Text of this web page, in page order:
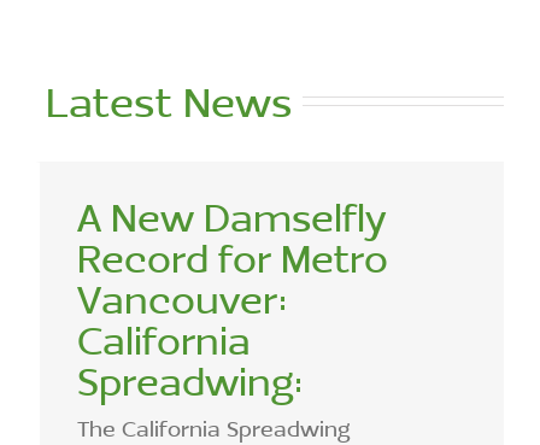
Latest News
A New Damselfly
Record for Metro
Vancouver:
California
Spreadwing:
The California Spreadwing